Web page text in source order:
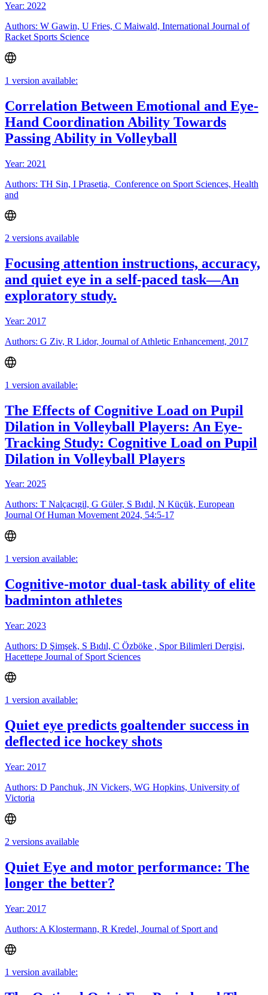
Year: 2022
Authors: W Gawin, U Fries, C Maiwald, International Journal of
Racket Sports Science
1 version available:
Correlation Between Emotional and Eye-
Hand Coordination Ability Towards
Passing Ability in Volleyball
Year: 2021
Authors: TH Sin, I Prasetia, Conference on Sport Sciences, Health
and
2 versions available
Focusing attention instructions, accuracy,
and quiet eye in a self-paced task—An
exploratory study.
Year: 2017
Authors: G Ziv, R Lidor, Journal of Athletic Enhancement, 2017
1 version available:
The Effects of Cognitive Load on Pupil
Dilation in Volleyball Players: An Eye-
Tracking Study: Cognitive Load on Pupil
Dilation in Volleyball Players
Year: 2025
Authors: T Nalçacıgil, G Güler, S Bıdıl, N Küçük, European
Journal Of Human Movement 2024, 54:5-17
1 version available:
Cognitive-motor dual-task ability of elite
badminton athletes
Year: 2023
Authors: D Şimşek, S Bıdıl, C Özböke , Spor Bilimleri Dergisi,
Hacettepe Journal of Sport Sciences
1 version available:
Quiet eye predicts goaltender success in
deflected ice hockey shots
Year: 2017
Authors: D Panchuk, JN Vickers, WG Hopkins, University of
Victoria
2 versions available
Quiet Eye and motor performance: The
longer the better?
Year: 2017
Authors: A Klostermann, R Kredel, Journal of Sport and
1 version available: